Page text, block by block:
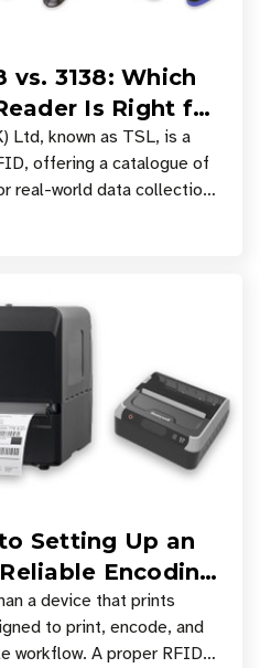
vs. 3138: Which
Is Right for
Ltd, known as TSL, is a
offering a catalogue of
real-world data collection
defining s
Setting Up an
Encoding
a device that prints
to print, encode, and
workflow. A proper RFID